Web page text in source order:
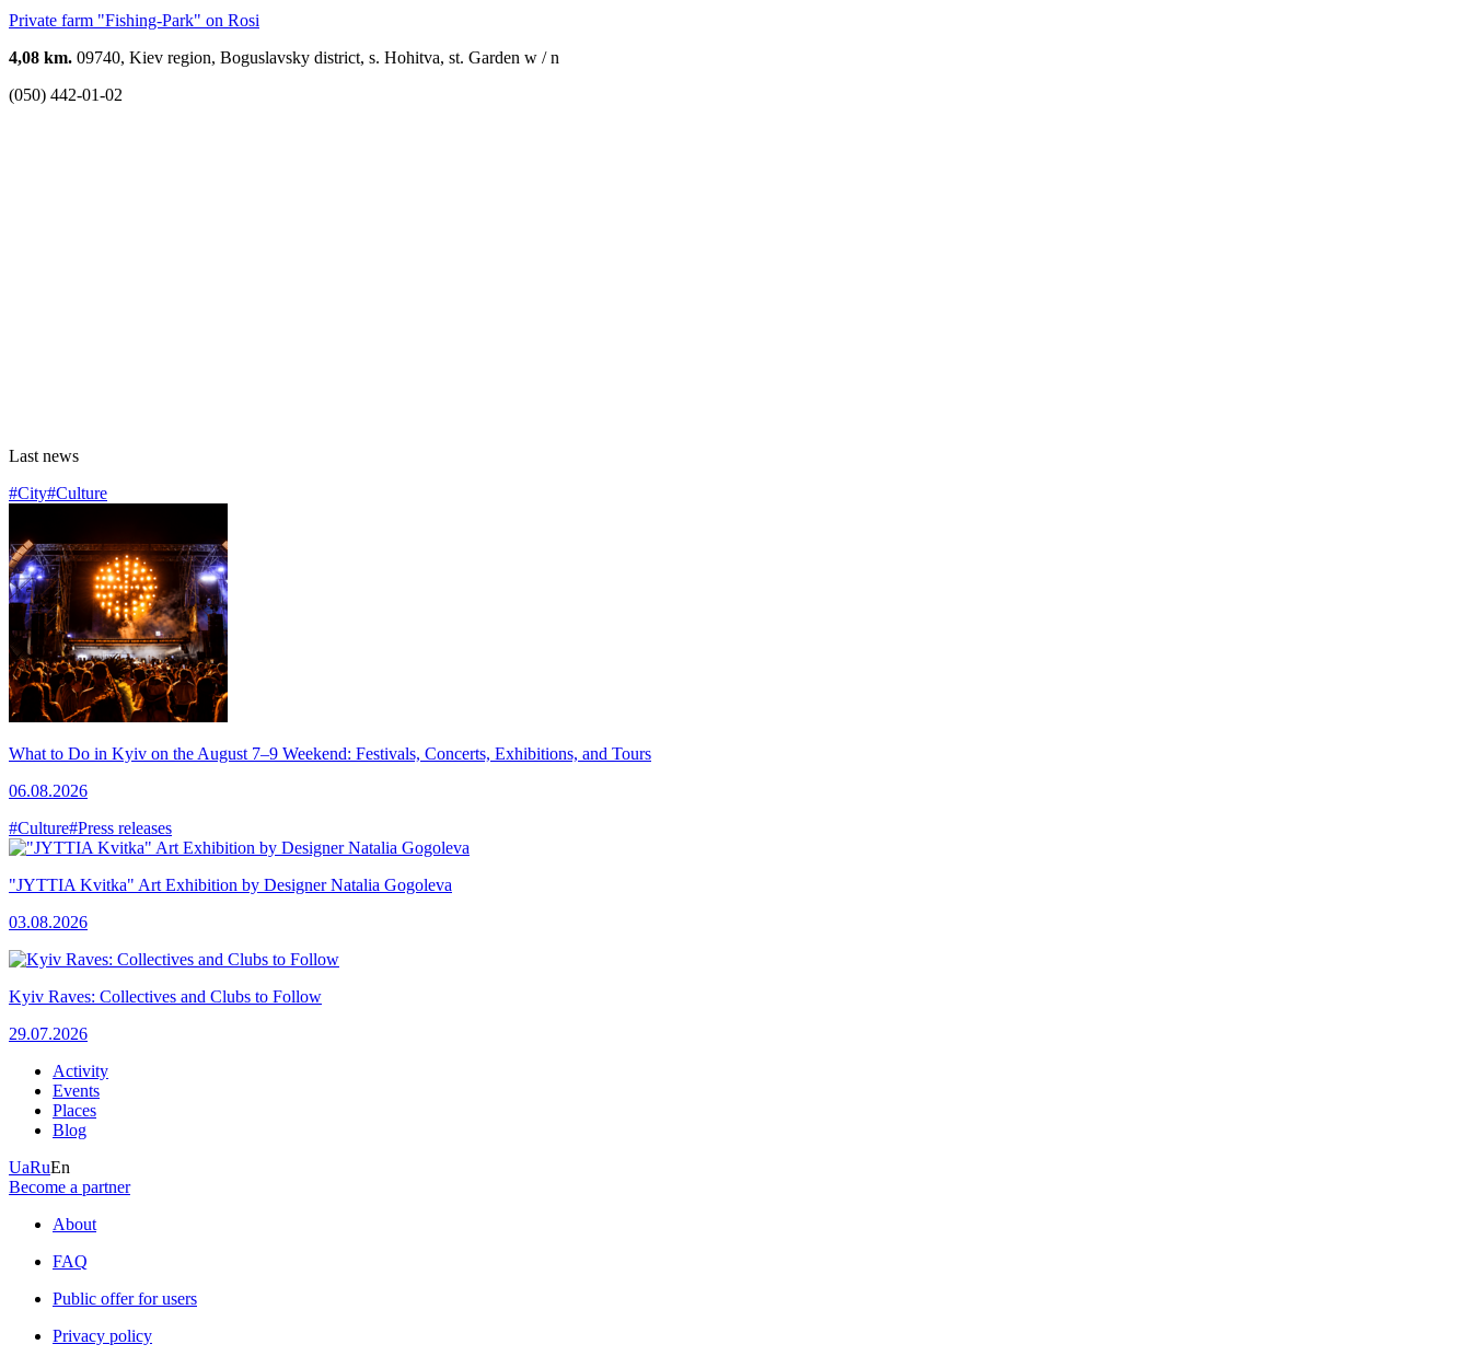
Private farm "Fishing-Park" on Rosi
4,08 km. 09740, Kiev region, Boguslavsky district, s. Hohitva, st. Garden w / n
(050) 442-01-02
Last news
#City#Culture
What to Do in Kyiv on the August 7–9 Weekend: Festivals, Concerts, Exhibitions, and Tours
06.08.2026
#Culture#Press releases
"JYTTIA Kvitka" Art Exhibition by Designer Natalia Gogoleva
03.08.2026
Kyiv Raves: Collectives and Clubs to Follow
29.07.2026
Activity
Events
Places
Blog
UaRuEn
Become a partner
About
FAQ
Public offer for users
Privacy policy